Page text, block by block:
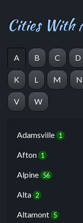
Cities With
A B C D
K L M N
V W
Adamsville 1
Afton 1
Alpine 56
Alta 2
Altamont 5